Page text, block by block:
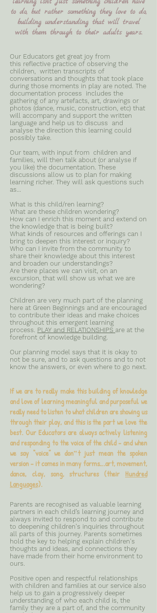
to do, but rather something they love to do,
building understanding that will travel
with them through to their adults years.
Our Educators get great joy from
this reflective practice of observing the
children, written transcripts of
conversations and thoughts that took place
during those moments in play are noted. The
documentation process includes the
gathering of any artefacts, art, drawings or
photos (dance, music, construction, etc) that
will accompany and support the written
language and help us to discuss and
analyse the direction this learning could
possibly take.
Our team, with input from children and
families, will then talk about (or analyse if
you like) the documentation. These
discussions allow us to plan for making
learning richer. They will ask questions such
as...
What is this child/ren learning?
What are these children wondering?
How can I enrich this moment and extend on
the knowledge that is being built?
What kinds of resources and offerings can I
bring to deepen this interest or inquiry?
Who can I invite from the community to
share their knowledge about this interest
and broaden our understandings?
Are there places we can visit, on an
excursion, that will show us what we are
wondering?​
Children are very much part of the planning
here at Green Beginnings and are encouraged
to contribute their ideas and make choices
throughout this emergent learning
process. PLAY and RELATIONSHIPS are at the
forefront of knowledge building.
Our planning model says that it is okay to
not be sure, and to ask questions and to not
know the answers, or even where to go next.
If we are to really make this building of knowledge
and love of learning meaningful and purposeful we
really need to listen to what children are showing us
through their play, and this is the part we love the
best. Our Educators are always actively listening
and responding to the voice of the child - and when
we say “voice” we don‟t just mean the spoken
version – it comes in many forms….art, movement,
dance, clay, song, structures (their Hundred
Languages).
Parents are recognised as valuable learning
partners in each child’s learning journey and
always invited to respond to and contribute
to deepening children's inquiries throughout
all parts of this journey. Parents sometimes
hold the key to helping explain children's
thoughts and ideas, and connections they
have made from their home environment to
ours.
Positive open and respectful relationships
with children and families at our service also
help us to gain a progressively deeper
understanding of who each child is, the
family they are a part of, and the community